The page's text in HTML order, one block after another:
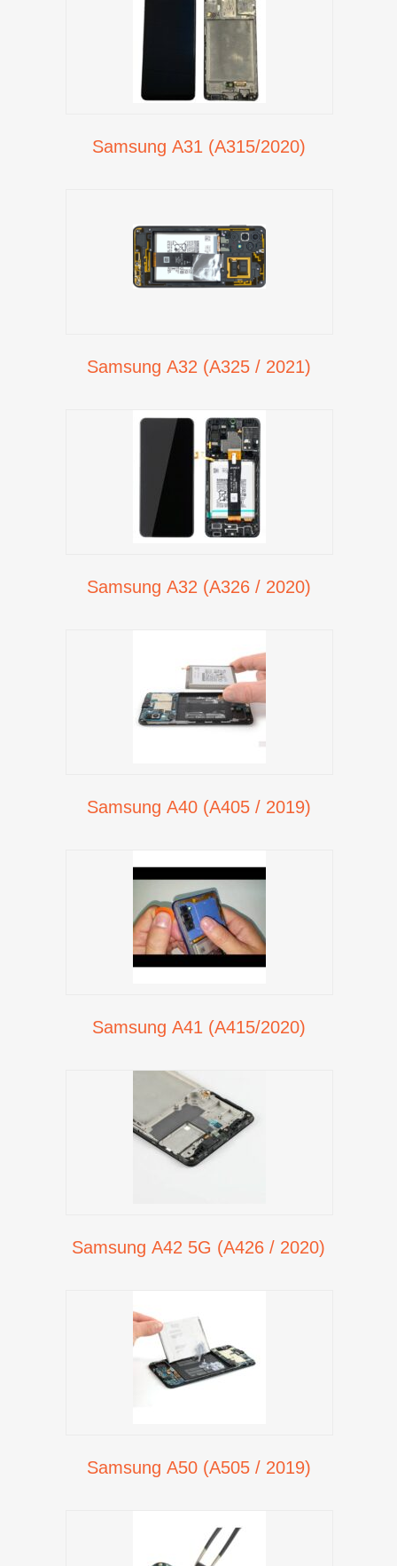
Samsung A31 (A315/2020)
Samsung A32 (A325 / 2021)
Samsung A32 (A326 / 2020)
Samsung A40 (A405 / 2019)
Samsung A41 (A415/2020)
Samsung A42 5G (A426 / 2020)
Samsung A50 (A505 / 2019)